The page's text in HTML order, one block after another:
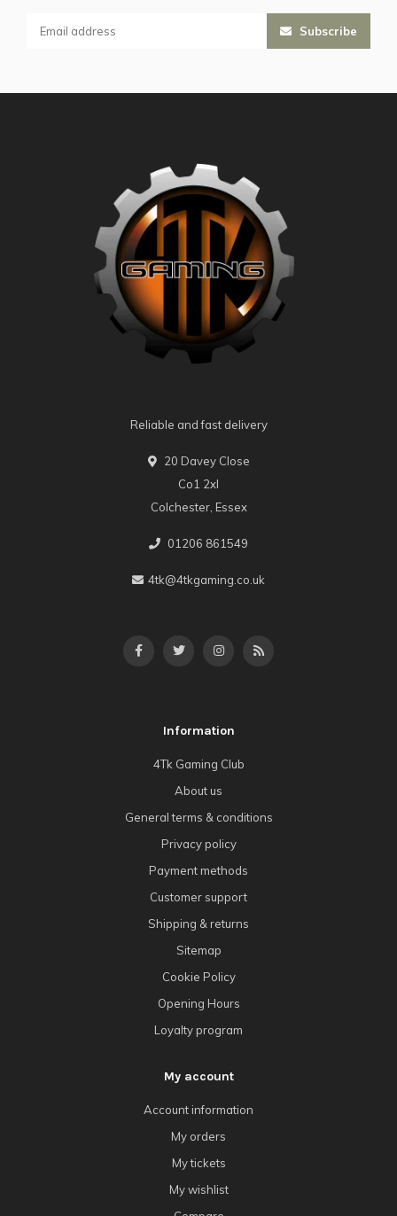
Subscribe
Reliable and fast delivery
20 Davey Close
Co1 2xl
Colchester, Essex
01206 861549
4tk@4tkgaming.co.uk
Information
4Tk Gaming Club
About us
General terms & conditions
Privacy policy
Payment methods
Customer support
Shipping & returns
Sitemap
Cookie Policy
Opening Hours
Loyalty program
My account
Account information
My orders
My tickets
My wishlist